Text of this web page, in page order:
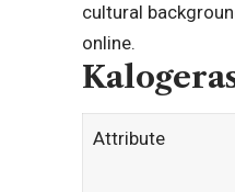
cultural
online.
Attribute